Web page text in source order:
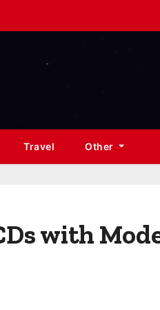
Travel Other
with